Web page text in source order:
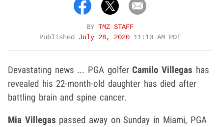
BY TMZ STAFF
Published July 28, 2020 11:10 AM PDT
Devastating news ... PGA golferCamilo Villegas has
revealed his 22-month-old daughter has died after
battling brain and spine cancer.
Mia Villegas passed away on Sunday in Miami, PGA